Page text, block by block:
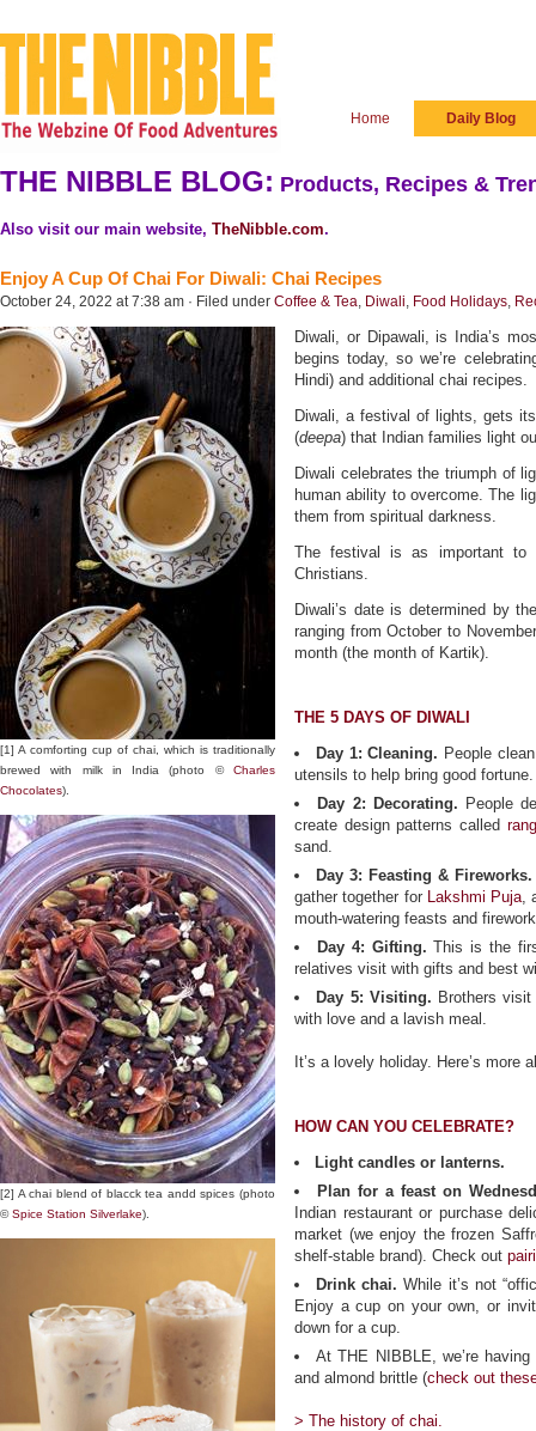
Home Daily Blog
THE NIBBLE BLOG: Products, Recipes &
Also visit our main website, TheNibble.com.
Enjoy A Cup Of Chai For Diwali: Chai Recipes
October 24, 2022 at 7:38 am · Filed under Coffee & Tea, Diwali, Food Holidays,
[1] A comforting cup of chai, which is traditionally
brewed with milk in India (photo © Charles
Chocolates).
[2] A chai blend of blacck tea andd spices (photo
©Spice Station Silverlake).
Diwali, or Dipawali, is India’s
begins today, so we’re
Hindi) and additional chai recipes.
Diwali, a festival of lights, gets
(deepa) that Indian families light
Diwali celebrates the triumph of
human ability to overcome. The
them from spiritual darkness.
The festival is as important to
Christians.
Diwali’s date is determined by
ranging from October to
month (the month of Kartik).
THE 5 DAYS OF DIWALI
Day 1: Cleaning. People
utensils to help bring good fortune.
Day 2: Decorating. People
create design patterns called
sand.
Day 3: Feasting & Fireworks.
gather together for Lakshmi Puja,
mouth-watering feasts and
Day 4: Gifting. This is the
relatives visit with gifts and best
Day 5: Visiting. Brothers
with love and a lavish meal.
It’s a lovely holiday. Here’s more
HOW CAN YOU CELEBRATE?
Light candles or lanterns.
Plan for a feast on
Indian restaurant or purchase
market (we enjoy the frozen
shelf-stable brand). Check out
Drink chai. While it’s not
Enjoy a cup on your own, or
down for a cup.
At THE NIBBLE, we’re
and almond brittle (check out
> The history of chai.